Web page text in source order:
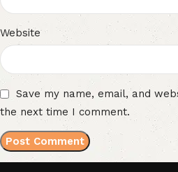
Website
Save my name, email, and
the next time I comment.